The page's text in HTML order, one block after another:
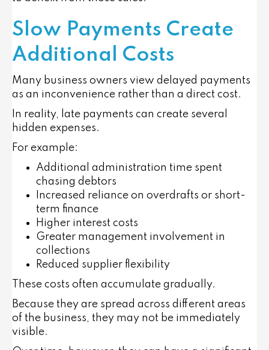
Slow Payments Create
Additional Costs
Many business owners view delayed payments
as an inconvenience rather than a direct cost.
In reality, late payments can create several
hidden expenses.
For example:
Additional administration time spent
chasing debtors
Increased reliance on overdrafts or short-
term finance
Higher interest costs
Greater management involvement in
collections
Reduced supplier flexibility
These costs often accumulate gradually.
Because they are spread across different areas
of the business, they may not be immediately
visible.